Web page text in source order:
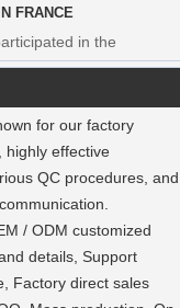
in the
Our products were
visitors.
Totes Dominate 2025
are this season’s
WOODEN SUIT
deserves equally well-
for our factory
highly effective
QC procedures, and
/ ODM customized
details, Support
Factory direct sales